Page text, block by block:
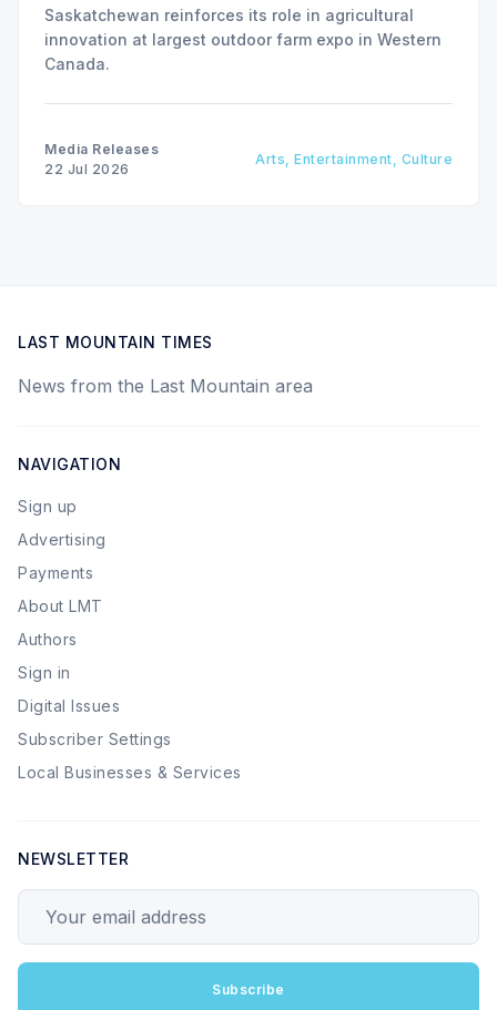
Saskatchewan reinforces its role in agricultural
innovation at largest outdoor farm expo in Western
Canada.
Media Releases
22 Jul 2026
Arts, Entertainment, Culture
LAST MOUNTAIN TIMES
News from the Last Mountain area
NAVIGATION
Sign up
Advertising
Payments
About LMT
Authors
Sign in
Digital Issues
Subscriber Settings
Local Businesses & Services
NEWSLETTER
Subscribe